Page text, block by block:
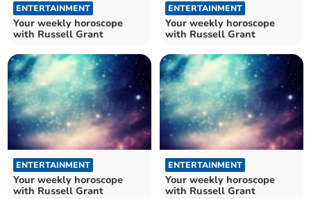
ENTERTAINMENT
Your weekly horoscope
with Russell Grant
ENTERTAINMENT
Your weekly horoscope
with Russell Grant
ENTERTAINMENT
Your weekly horoscope
with Russell Grant
ENTERTAINMENT
Your weekly horoscope
with Russell Grant